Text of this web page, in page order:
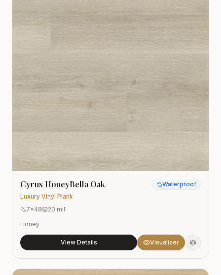
Cyrus HoneyBella Oak
Luxury Vinyl Plank
Waterproof
7x48
20 mil
Honey
View Details Visualizer